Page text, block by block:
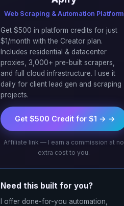
Web Scraping & Automation Platform
Get $500 in platform credits for just
$1/month with the Creator plan.
Includes residential & datacenter
proxies, 3,000+ pre-built scrapers,
and full cloud infrastructure. I use it
daily for client lead gen and scraping
projects.
Get $500 Credit for $1 → →
Affiliate link — I earn a commission at no
extra cost to you.
Need this built for you?
I offer done-for-you automation,